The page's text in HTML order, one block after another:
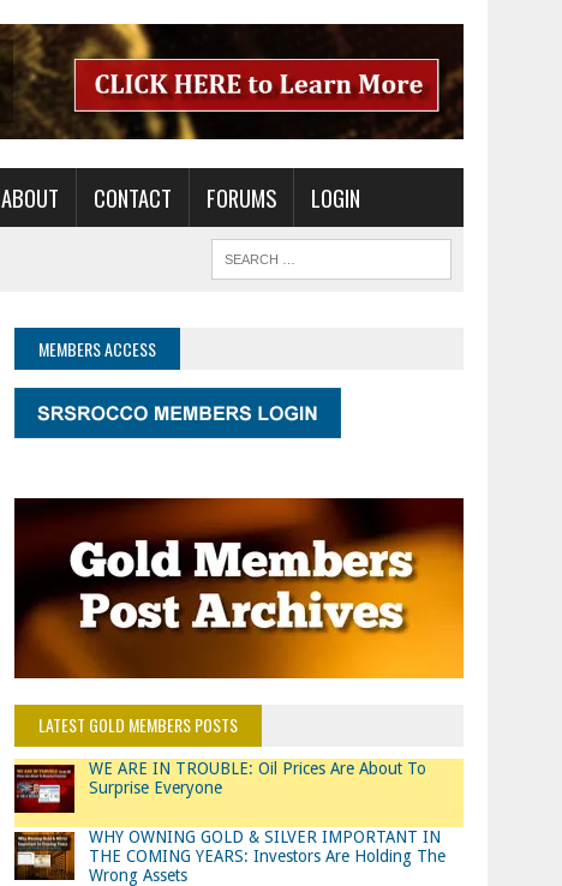
ABOUT CONTACT FORUMS LOGIN
MEMBERS ACCESS
LATEST GOLD MEMBERS POSTS
WE ARE IN TROUBLE: Oil Prices Are About To
Surprise Everyone
WHY OWNING GOLD & SILVER IMPORTANT IN
THE COMING YEARS: Investors Are Holding The
Wrong Assets